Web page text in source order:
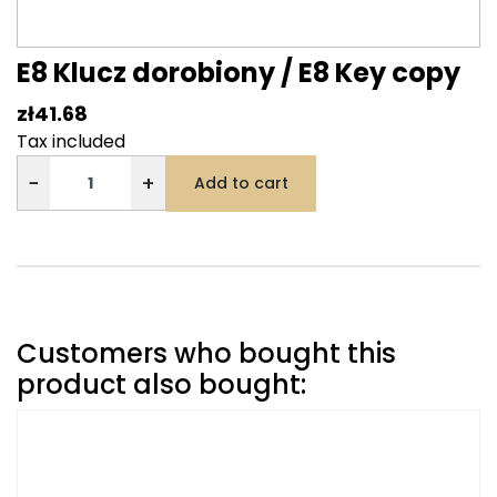
E8 Klucz dorobiony / E8 Key copy
zł41.68
Tax included
− + Add to cart
Customers who bought this
product also bought: